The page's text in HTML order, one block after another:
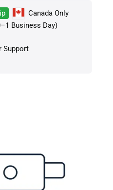
Canada Only
Business Day)
Support